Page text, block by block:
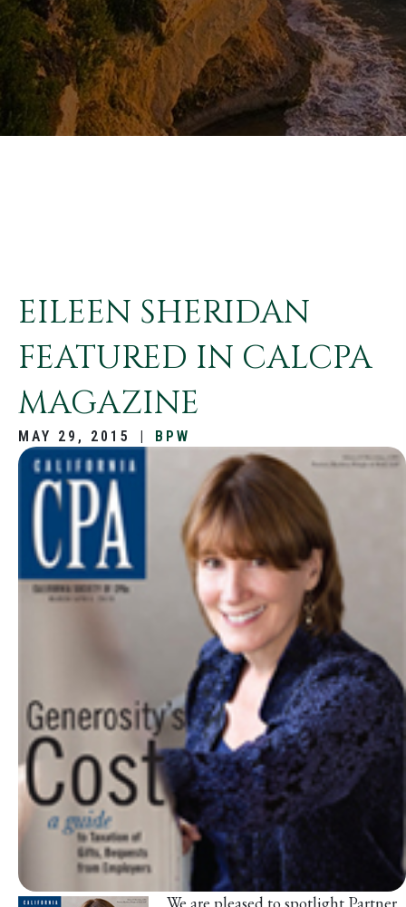
EILEEN SHERIDAN
FEATURED IN CALCPA
MAGAZINE
MAY 29, 2015 BPW
We are pleased to spotlight Partner